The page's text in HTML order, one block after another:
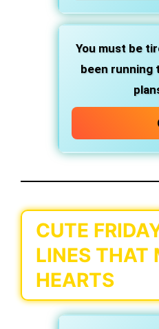
You must be
been running
CUTE
LINES THAT
HEARTS